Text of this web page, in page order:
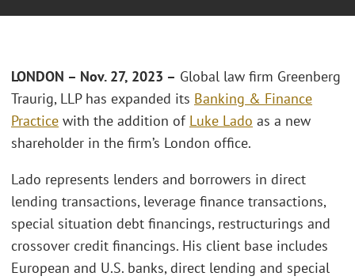
LONDON – Nov. 27, 2023 – Global law firm Greenberg
Traurig, LLP has expanded its Banking & Finance
Practice with the addition of Luke Lado as a new
shareholder in the firm’s London office.
Lado represents lenders and borrowers in direct
lending transactions, leverage finance transactions,
special situation debt financings, restructurings and
crossover credit financings. His client base includes
European and U.S. banks, direct lending and special